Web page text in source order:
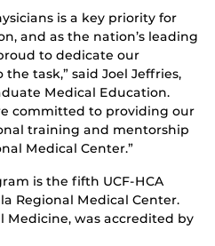
is a key priority for
and as the nation’s leading
to dedicate our
task,” said Joel Jeffries,
Medical Education.
committed to providing our
training and mentorship
Medical Center.”
is the fifth UCF-HCA
Regional Medical Center.
was accredited by